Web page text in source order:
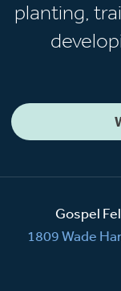
planting,
Gospel
1809 Wade